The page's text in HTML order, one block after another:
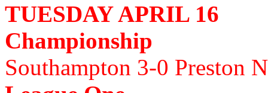
TUESDAY APRIL 16
Championship
Southampton 3-0 Preston